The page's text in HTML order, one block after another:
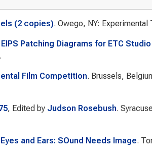
(2 copies). Owego, NY:
EIPS Patching Diagrams for ETC
Film Competition. Brussels,
, Edited by Judson Rosebush.
Eyes and Ears: SOund Needs Image.